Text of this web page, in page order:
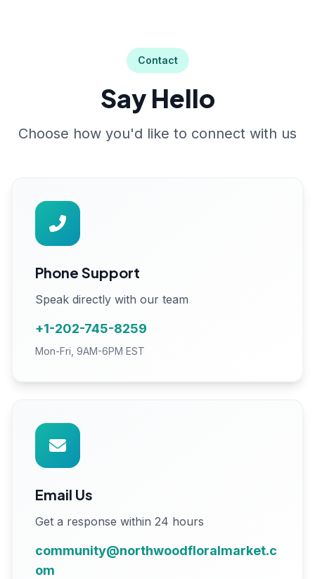
Contact
Say Hello
Choose how you'd like to connect with us
Phone Support
Speak directly with our team
+1-202-745-8259
Mon-Fri, 9AM-6PM EST
Email Us
Get a response within 24 hours
community@northwoodfloralmarket.c
om